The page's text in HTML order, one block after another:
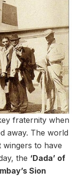
fraternity when
away. The world
to have
the ‘Dada’ of
Sion